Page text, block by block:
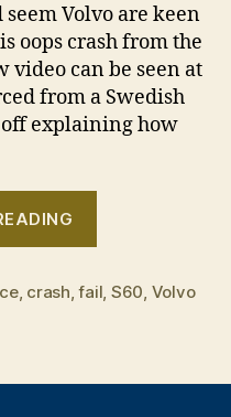
Volvo are keen
oops crash from the
video can be seen at
from a Swedish
explaining how
, crash,fail, S60, Volvo